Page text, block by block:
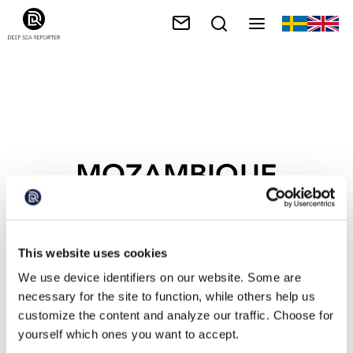
This website uses cookies
We use device identifiers on our website. Some are
necessary for the site to function, while others help us
customize the content and analyze our traffic. Choose for
yourself which ones you want to accept.
MOZAMBIQUE